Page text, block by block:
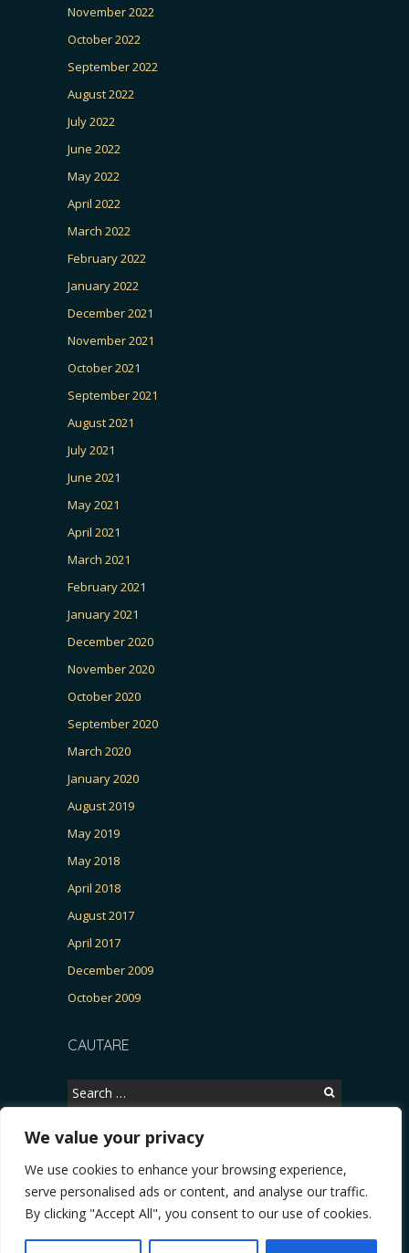
We value your privacy
We use cookies to enhance your browsing experience,
serve personalised ads or content, and analyse our traffic.
By clicking "Accept All", you consent to our use of cookies.
November 2022
October 2022
September 2022
August 2022
July 2022
June 2022
May 2022
April 2022
March 2022
February 2022
January 2022
December 2021
November 2021
October 2021
September 2021
August 2021
July 2021
June 2021
May 2021
April 2021
March 2021
February 2021
January 2021
December 2020
November 2020
October 2020
September 2020
March 2020
January 2020
August 2019
May 2019
May 2018
April 2018
August 2017
April 2017
December 2009
October 2009
CAUTARE
Search
for:
Copyright © 2026, CERTITUDINEA.
Patria, parlamentarele și presa
* VIDEO. Viata lui Eminescu (Necenzurat).